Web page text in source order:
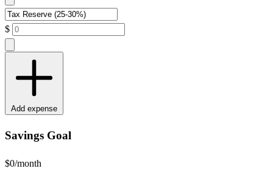
$
Add expense
Savings Goal
$0/month